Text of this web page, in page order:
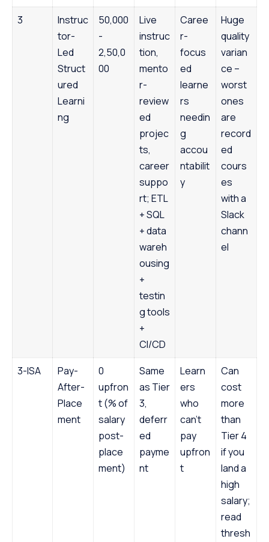
3
Instruc
tor-
Led
Struct
ured
Learni
ng
50,000
-
2,50,0
00
Live
instruc
tion,
mento
r-
review
ed
projec
ts,
career
suppo
rt; ETL
+ SQL
+ data
wareh
ousing
+
testin
g tools
+
CI/CD
Caree
r-
focus
ed
learne
rs
needin
g
accou
ntabilit
y
Huge
quality
varian
ce –
worst
ones
are
record
ed
cours
es
with a
Slack
chann
el
3-ISA
Pay-
After-
Place
ment
0
upfron
t (% of
salary
post-
place
ment)
Same
as Tier
3,
deferr
ed
payme
nt
Learn
ers
who
can’t
pay
upfron
t
Can
cost
more
than
Tier 4
if you
land a
high
salary;
read
thresh